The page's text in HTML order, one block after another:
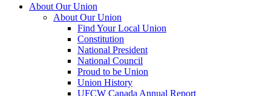
About Our Union
About Our Union
Find Your Local Union
Constitution
National President
National Council
Proud to be Union
Union History
UFCW Canada Annual Report